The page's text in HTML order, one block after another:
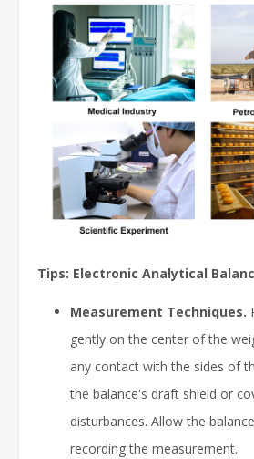
Tips: Electronic Analytical
Measurement Techniques.
gently on the center of the
any contact with the sides of
the balance's draft shield or
disturbances. Allow the
recording the measurement.